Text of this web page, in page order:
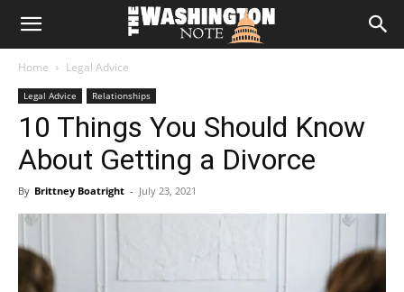
The
Note
Home Legal Advice
Legal Advice Relationships
10 Things You Should Know
About Getting a Divorce
By Brittney Boatright - July 23, 2021